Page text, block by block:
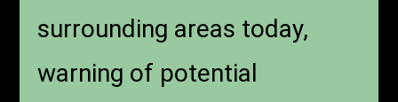
surrounding areas today,
warning of potential